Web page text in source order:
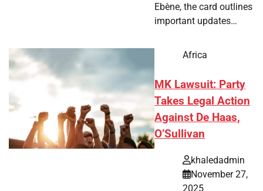
Ebène, the card outlines
important updates…
Africa
MK Lawsuit: Party
Takes Legal Action
Against De Haas,
O’Sullivan
khaledadmin
November 27,
2025